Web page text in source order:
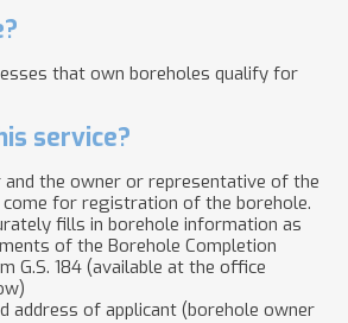
that own boreholes qualify for
service?
the owner or representative of the
for registration of the borehole.
fills in borehole information as
of the Borehole Completion
G.S. 184 (available at the office
address of applicant (borehole owner